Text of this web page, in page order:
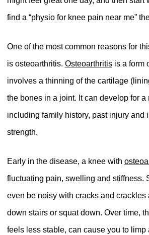
find a “physio for knee pain near me”
One of the most common reasons for
is osteoarthritis. Osteoarthritisis a form
involves a thinning of the cartilage
the bones in a joint. It can develop for a
including family history, past injury and
strength.
Early in the disease, a knee with
fluctuating pain, swelling and stiffness.
even be noisy with cracks and crackles
down stairs or squat down. Over time,
feels less stable, can cause you to limp